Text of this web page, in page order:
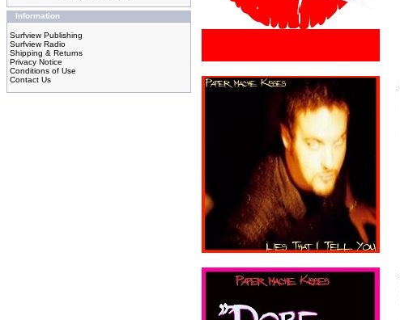
Information
Surfview Publishing
Surfview Radio
Shipping & Returns
Privacy Notice
Conditions of Use
Contact Us